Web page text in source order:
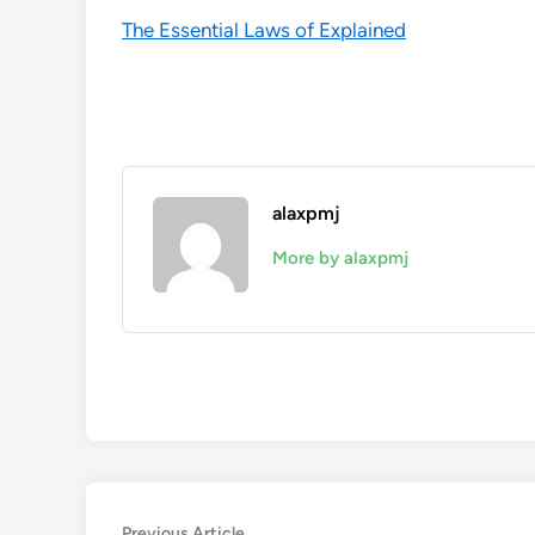
The Essential Laws of Explained
alaxpmj
More by alaxpmj